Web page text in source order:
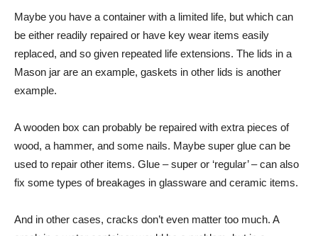
Maybe you have a container with a limited life, but which can
be either readily repaired or have key wear items easily
replaced, and so given repeated life extensions. The lids in a
Mason jar are an example, gaskets in other lids is another
example.
A wooden box can probably be repaired with extra pieces of
wood, a hammer, and some nails. Maybe super glue can be
used to repair other items. Glue – super or ‘regular’ – can also
fix some types of breakages in glassware and ceramic items.
And in other cases, cracks don’t even matter too much. A